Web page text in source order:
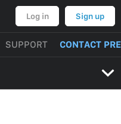
Log in Sign up
SUPPORT CONTACT